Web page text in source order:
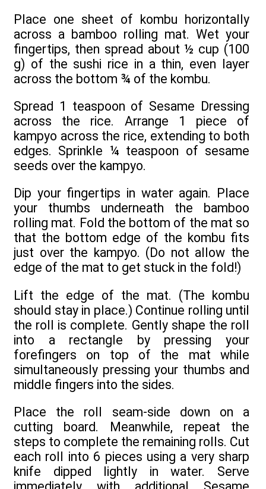
Place one sheet of kombu horizontally
across a bamboo rolling mat. Wet your
fingertips, then spread about ½ cup (100
g) of the sushi rice in a thin, even layer
across the bottom ¾ of the kombu.
Spread 1 teaspoon of Sesame Dressing
across the rice. Arrange 1 piece of
kampyo across the rice, extending to both
edges. Sprinkle ¼ teaspoon of sesame
seeds over the kampyo.
Dip your fingertips in water again. Place
your thumbs underneath the bamboo
rolling mat. Fold the bottom of the mat so
that the bottom edge of the kombu fits
just over the kampyo. (Do not allow the
edge of the mat to get stuck in the fold!)
Lift the edge of the mat. (The kombu
should stay in place.) Continue rolling until
the roll is complete. Gently shape the roll
into a rectangle by pressing your
forefingers on top of the mat while
simultaneously pressing your thumbs and
middle fingers into the sides.
Place the roll seam-side down on a
cutting board. Meanwhile, repeat the
steps to complete the remaining rolls. Cut
each roll into 6 pieces using a very sharp
knife dipped lightly in water. Serve